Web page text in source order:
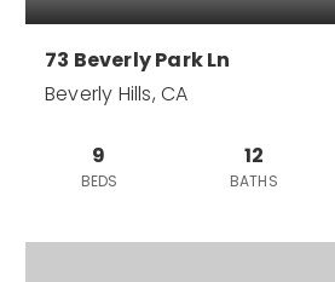
73 Beverly Park Ln
Beverly Hills, CA
9
BEDS
12
BATHS